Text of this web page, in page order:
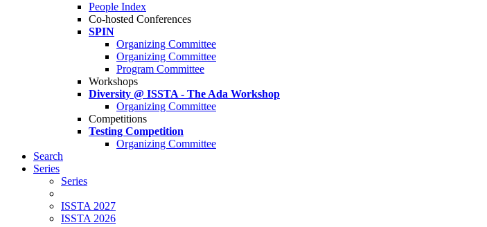
People Index
Co-hosted Conferences
SPIN
Organizing Committee
Organizing Committee
Program Committee
Workshops
Diversity @ ISSTA - The Ada Workshop
Organizing Committee
Competitions
Testing Competition
Organizing Committee
Search
Series
Series
ISSTA 2027
ISSTA 2026